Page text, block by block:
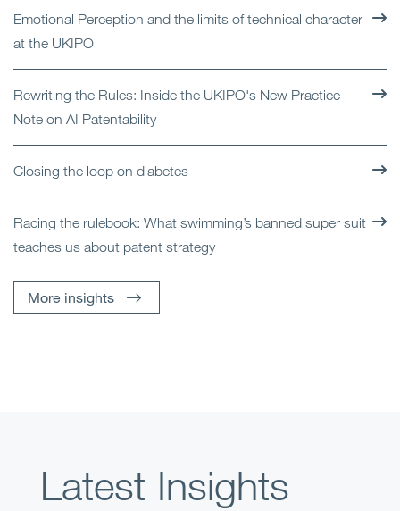
Emotional Perception and the limits of technical character
at the UKIPO
Rewriting the Rules: Inside the UKIPO's New Practice
Note on AI Patentability
Closing the loop on diabetes
Racing the rulebook: What swimming’s banned super suit
teaches us about patent strategy
More insights
Latest Insights